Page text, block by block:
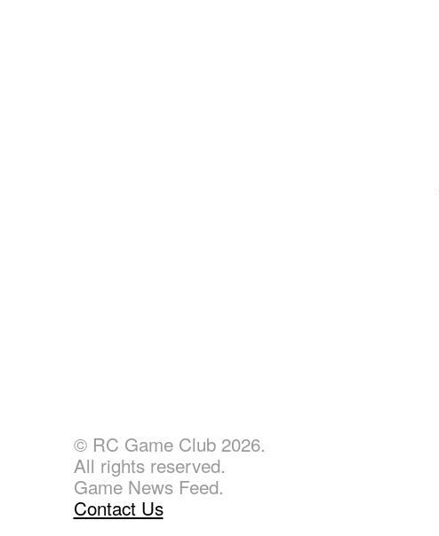
© RC Game Club 2026.
All rights reserved.
Game News Feed.
Contact Us